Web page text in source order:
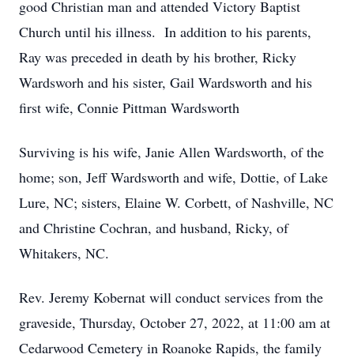
good Christian man and attended Victory Baptist
Church until his illness. In addition to his parents,
Ray was preceded in death by his brother, Ricky
Wardsworh and his sister, Gail Wardsworth and his
first wife, Connie Pittman Wardsworth
Surviving is his wife, Janie Allen Wardsworth, of the
home; son, Jeff Wardsworth and wife, Dottie, of Lake
Lure, NC; sisters, Elaine W. Corbett, of Nashville, NC
and Christine Cochran, and husband, Ricky, of
Whitakers, NC.
Rev. Jeremy Kobernat will conduct services from the
graveside, Thursday, October 27, 2022, at 11:00 am at
Cedarwood Cemetery in Roanoke Rapids, the family